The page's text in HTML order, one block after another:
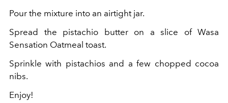
Pour the mixture into an airtight jar.
Spread the pistachio butter on a slice ofWasa
Sensation Oatmeal toast.
Sprinkle with pistachios and a few chopped cocoa
nibs.
Enjoy!